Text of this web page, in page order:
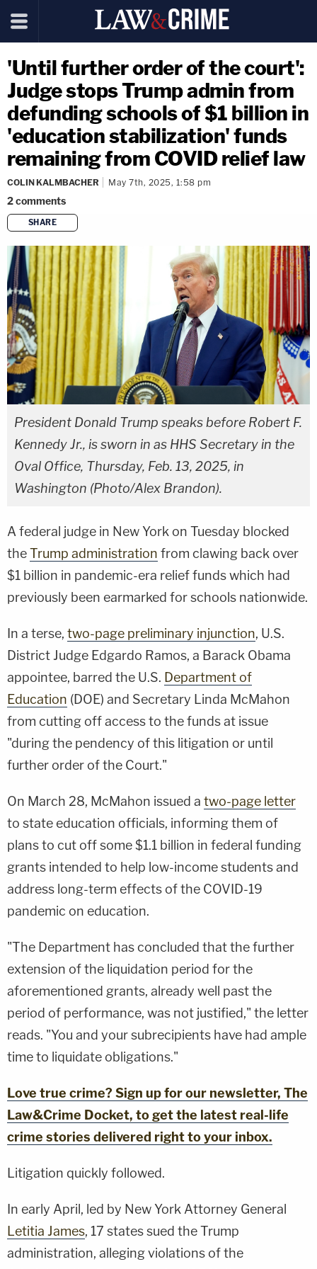
'Until further order of the court':
Judge stops Trump admin from
defunding schools of $1 billion in
'education stabilization' funds
remaining from COVID relief law
COLIN KALMBACHER May 7th, 2025, 1:58 pm
2comments
SHARE
copy link
President Donald Trump speaks before Robert F.
Kennedy Jr., is sworn in as HHS Secretary in the
Oval Office, Thursday, Feb. 13, 2025, in
Washington (Photo/Alex Brandon).
A federal judge in New York on Tuesday blocked
theTrump administration from clawing back over
$1 billion in pandemic-era relief funds which had
previously been earmarked for schools nationwide.
In a terse, two-page preliminary injunction, U.S.
District Judge Edgardo Ramos, a Barack Obama
appointee, barred the U.S. Department of
Education (DOE) and Secretary Linda McMahon
from cutting off access to the funds at issue
"during the pendency of this litigation or until
further order of the Court."
On March 28, McMahon issued a two-page letter
to state education officials, informing them of
plans to cut off some $1.1 billion in federal funding
grants intended to help low-income students and
address long-term effects of the COVID-19
pandemic on education.
"The Department has concluded that the further
extension of the liquidation period for the
aforementioned grants, already well past the
period of performance, was not justified," the letter
reads. "You and your subrecipients have had ample
time to liquidate obligations."
Love true crime? Sign up for our newsletter, The
Law&Crime Docket, to get the latest real-life
crime stories delivered right to your inbox.
Litigation quickly followed.
In early April, led by New York Attorney General
Letitia James, 17 states sued the Trump
administration, alleging violations of the